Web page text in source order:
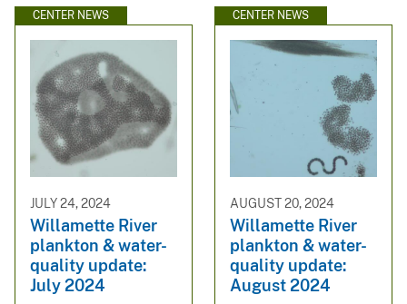
CENTER NEWS
JULY 24, 2024
Willamette River
plankton & water-
quality update:
July 2024
CENTER NEWS
AUGUST 20, 2024
Willamette River
plankton & water-
quality update:
August 2024